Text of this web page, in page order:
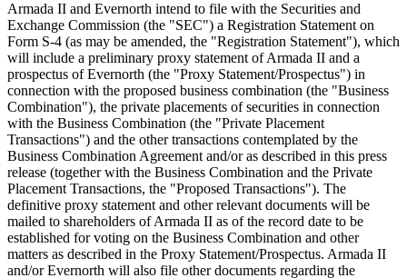
Armada II and Evernorth intend to file with the Securities and
Exchange Commission (the "SEC") a Registration Statement on
Form S-4 (as may be amended, the "Registration Statement"), which
will include a preliminary proxy statement of Armada II and a
prospectus of Evernorth (the "Proxy Statement/Prospectus") in
connection with the proposed business combination (the "Business
Combination"), the private placements of securities in connection
with the Business Combination (the "Private Placement
Transactions") and the other transactions contemplated by the
Business Combination Agreement and/or as described in this press
release (together with the Business Combination and the Private
Placement Transactions, the "Proposed Transactions"). The
definitive proxy statement and other relevant documents will be
mailed to shareholders of Armada II as of the record date to be
established for voting on the Business Combination and other
matters as described in the Proxy Statement/Prospectus. Armada II
and/or Evernorth will also file other documents regarding the